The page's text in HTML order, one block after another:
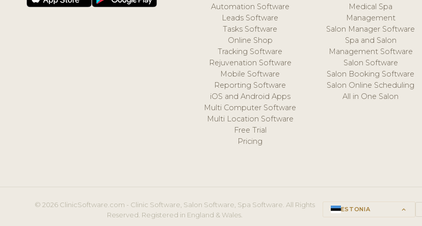
Automation Software
Leads Software
Tasks Software
Online Shop
Tracking Software
Rejuvenation Software
Mobile Software
Reporting Software
iOS and Android Apps
Multi Computer Software
Multi Location Software
Free Trial
Pricing
Medical Spa
Management
Salon Manager Software
Spa and Salon
Management Software
Salon Software
Salon Booking Software
Salon Online Scheduling
All in One Salon
© 2026 ClinicSoftware.com - Clinic Software, Salon Software, Spa Software. All Rights
Reserved. Registered in England & Wales.
ESTONIA keyboard_arrow_up